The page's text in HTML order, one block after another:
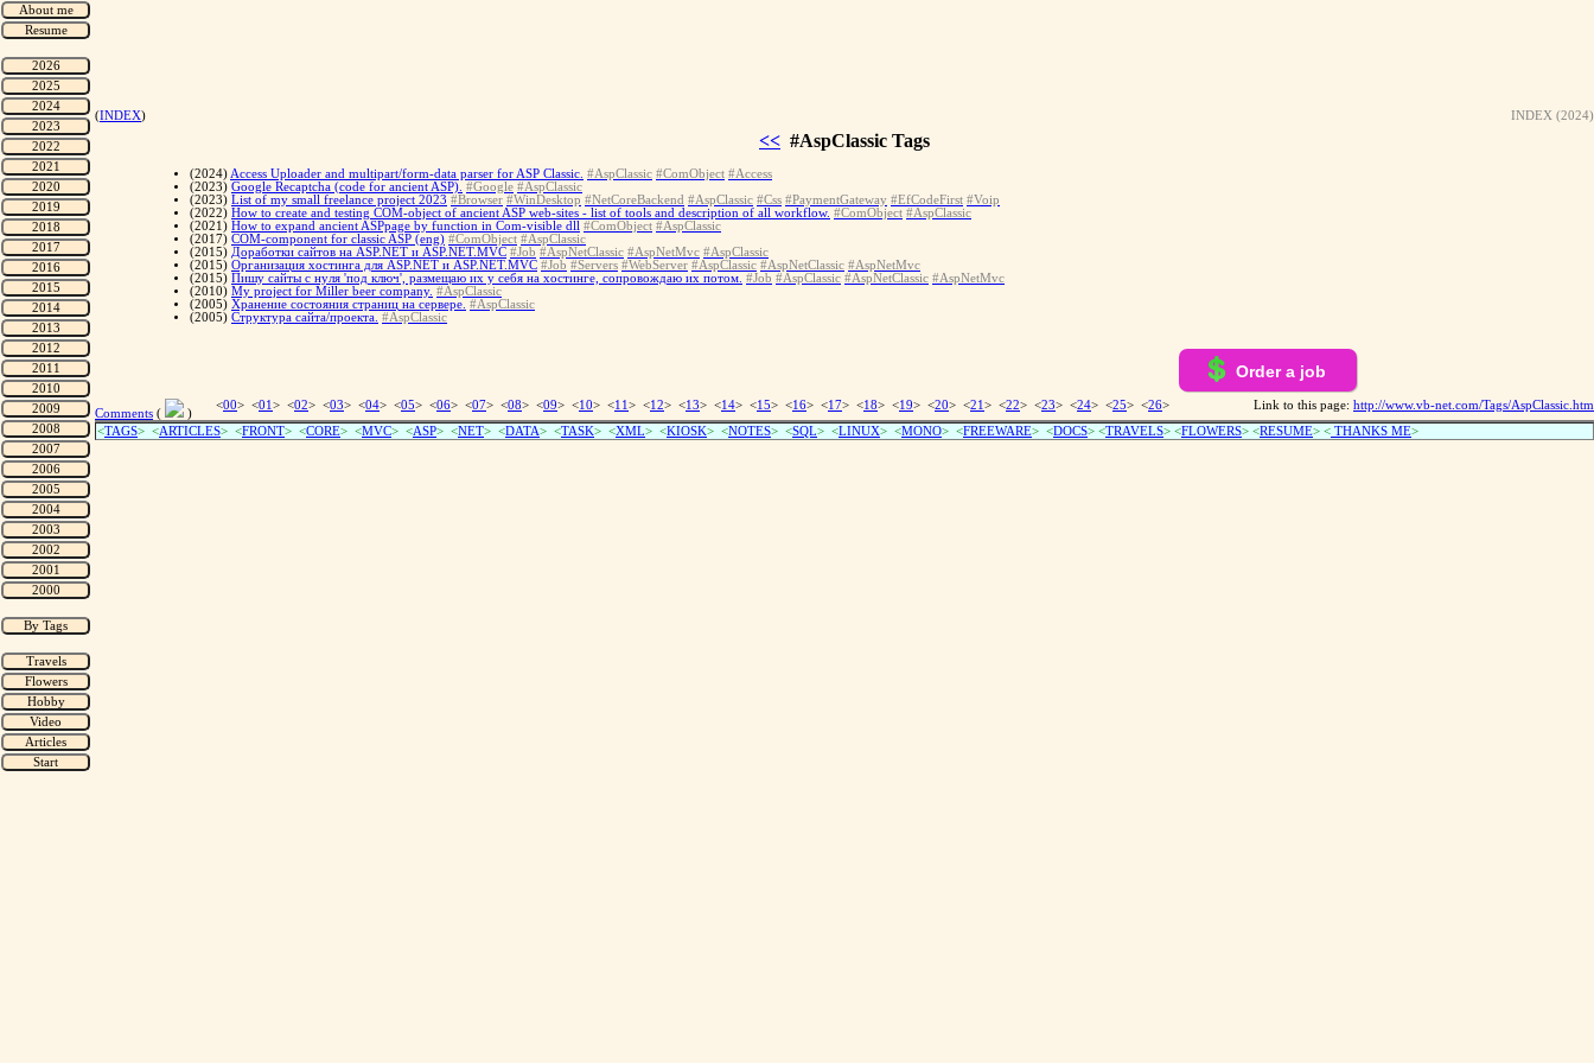
(INDEX) INDEX (2024)
<< #AspClassic Tags
(2024) Access Uploader and multipart/form-data parser for ASP Classic. #AspClassic #ComObject #Access
(2023) Google Recaptcha (code for ancient ASP). #Google #AspClassic
(2023) List of my small freelance project 2023 #Browser #WinDesktop #NetCoreBackend #AspClassic #Css #PaymentGateway #EfCodeFirst #Voip
(2022) How to create and testing COM-object of ancient ASP web-sites - list of tools and description of all workflow. #ComObject #AspClassic
(2021) How to expand ancient ASPpage by function in Com-visible dll #ComObject #AspClassic
(2017) COM-component for classic ASP (eng) #ComObject #AspClassic
(2015) Доработки сайтов на ASP.NET и ASP.NET.MVC #Job #AspNetClassic #AspNetMvc #AspClassic
(2015) Организация хостинга для ASP.NET и ASP.NET.MVC #Job #Servers #WebServer #AspClassic #AspNetClassic #AspNetMvc
(2015) Пишу сайты с нуля 'под ключ', размещаю их у себя на хостинге, сопровождаю их потом. #Job #AspClassic #AspNetClassic #AspNetMvc
(2010) My project for Miller beer company. #AspClassic
(2005) Хранение состояния страниц на сервере. #AspClassic
(2005) Структура сайта/проекта. #AspClassic
Order a job
Comments ( )
<00> <01 > <02> <03> <04> <05> <06> <07> <08> <09> <10> <11 > <12> <13> <14> <15> <16> <17> <18> <19> <20> <21 > <22> <23> <24> <25> <26> Link to this page: http://www.vb-net.com/Tags/AspClassic.htm
<TAGS> <ARTICLES> <FRONT> <CORE> <MVC> <ASP> <NET> <DATA> <TASK> <XML> <KIOSK> <NOTES> <SQL> <LINUX> <MONO> <FREEWARE> <DOCS> <TRAVELS> <FLOWERS> <RESUME> < THANKS ME>